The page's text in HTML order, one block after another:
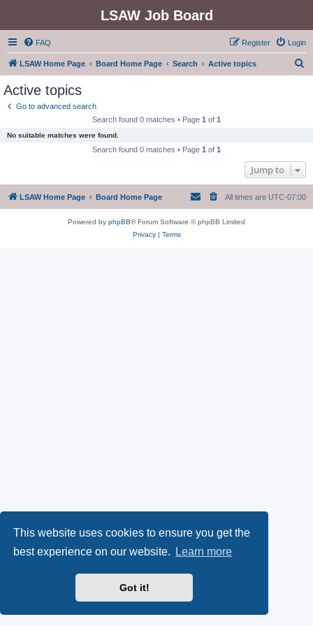
This website uses cookies to ensure you get the
best experience on our website.
Learn more
Got it!
LSAW Job Board
FAQ Login
Register
LSAW Home Page Board Home Page Search Active topics
Active topics
Go to advanced search
Search found 0 matches • Page 1 of 1
No suitable matches were found.
Search found 0 matches • Page 1 of 1
Jump to
LSAW Home Page Board Home Page All times are UTC-07:00
Powered by phpBB® Forum Software © phpBB Limited
Privacy| Terms